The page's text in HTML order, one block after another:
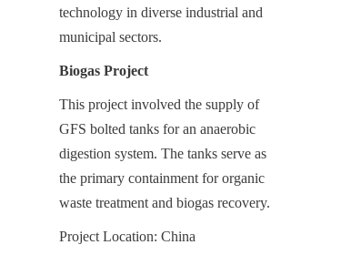
technology in diverse industrial and
municipal sectors.
Biogas Project
This project involved the supply of
GFS bolted tanks for an anaerobic
digestion system. The tanks serve as
the primary containment for organic
waste treatment and biogas recovery.
Project Location: China